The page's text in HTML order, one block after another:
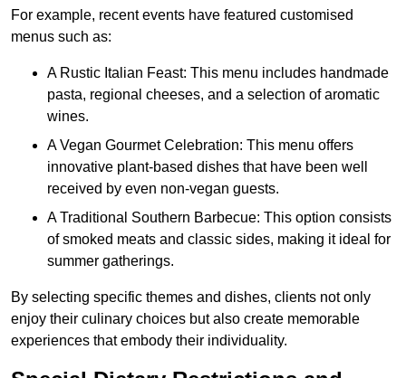
For example, recent events have featured customised
menus such as:
A Rustic Italian Feast: This menu includes handmade
pasta, regional cheeses, and a selection of aromatic
wines.
A Vegan Gourmet Celebration: This menu offers
innovative plant-based dishes that have been well
received by even non-vegan guests.
A Traditional Southern Barbecue: This option consists
of smoked meats and classic sides, making it ideal for
summer gatherings.
By selecting specific themes and dishes, clients not only
enjoy their culinary choices but also create memorable
experiences that embody their individuality.